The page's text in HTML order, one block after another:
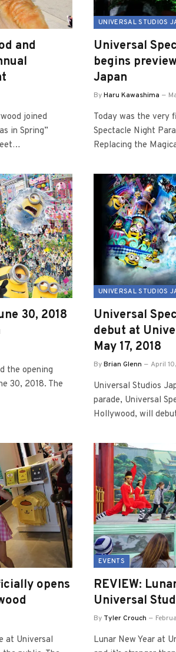
and
joined
in Spring”
UNIVERSAL STUDIOS
Universal
begins
Japan
ByHaru Kawashima
Today was the very
Spectacle Night
Replacing the
30, 2018
the opening
30, 2018. The
UNIVERSAL STUDIOS
Universal
debut at
May 17, 2018
ByBrian Glenn April
Universal Studios
parade, Universal
Hollywood, will
opens
at Universal
EVENTS
REVIEW:
Universal
By Tyler Crouch
Lunar New Year at